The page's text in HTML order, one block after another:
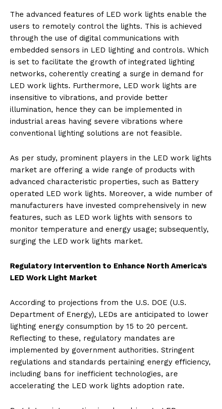
The advanced features of LED work lights enable the
users to remotely control the lights. This is achieved
through the use of digital communications with
embedded sensors in LED lighting and controls. Which
is set to facilitate the growth of integrated lighting
networks, coherently creating a surge in demand for
LED work lights. Furthermore, LED work lights are
insensitive to vibrations, and provide better
illumination, hence they can be implemented in
industrial areas having severe vibrations where
conventional lighting solutions are not feasible.
As per study, prominent players in the LED work lights
market are offering a wide range of products with
advanced characteristic properties, such as Battery
operated LED work lights. Moreover, a wide number of
manufacturers have invested comprehensively in new
features, such as LED work lights with sensors to
monitor temperature and energy usage; subsequently,
surging the LED work lights market.
Regulatory Intervention to Enhance North America’s
LED Work Light Market
According to projections from the U.S. DOE (U.S.
Department of Energy), LEDs are anticipated to lower
lighting energy consumption by 15 to 20 percent.
Reflecting to these, regulatory mandates are
implemented by government authorities. Stringent
regulations and standards pertaining energy efficiency,
including bans for inefficient technologies, are
accelerating the LED work lights adoption rate.